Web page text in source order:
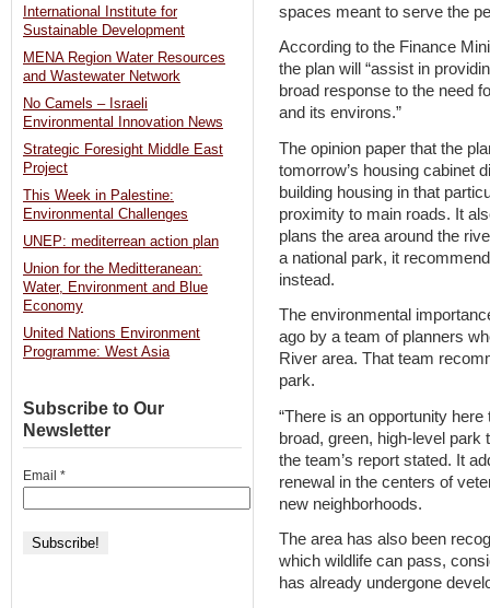
spaces meant to serve the
According to the Finance
the plan will “assist in
broad response to the need
and its environs.”
The opinion paper that the
tomorrow’s housing cabinet
building housing in that
proximity to main roads. It
plans the area around the
a national park, it
instead.
The environmental
ago by a team of planners
River area. That team
park.
“There is an opportunity
broad, green, high-level park
the team’s report stated. It
renewal in the centers of
new neighborhoods.
The area has also been
which wildlife can pass,
has already undergone
International Institute for
Sustainable Development
MENA Region Water Resources
and Wastewater Network
No Camels – Israeli
Environmental Innovation News
Strategic Foresight Middle East
Project
This Week in Palestine:
Environmental Challenges
UNEP: mediterrean action plan
Union for the Meditteranean:
Water, Environment and Blue
Economy
United Nations Environment
Programme: West Asia
Subscribe to Our
Newsletter
Email *